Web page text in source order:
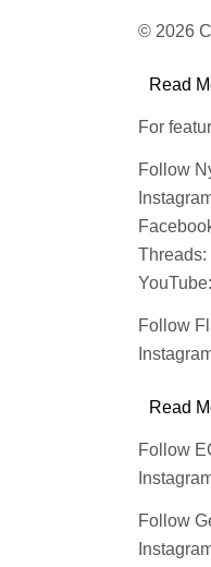
© 2026
Read
For
Follow
Threads:
Follow
Read
Follow
Follow